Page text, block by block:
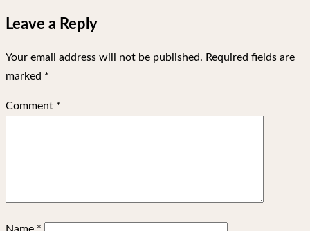
Leave a Reply
Your email address will not be published. Required fields are
marked *
Comment *